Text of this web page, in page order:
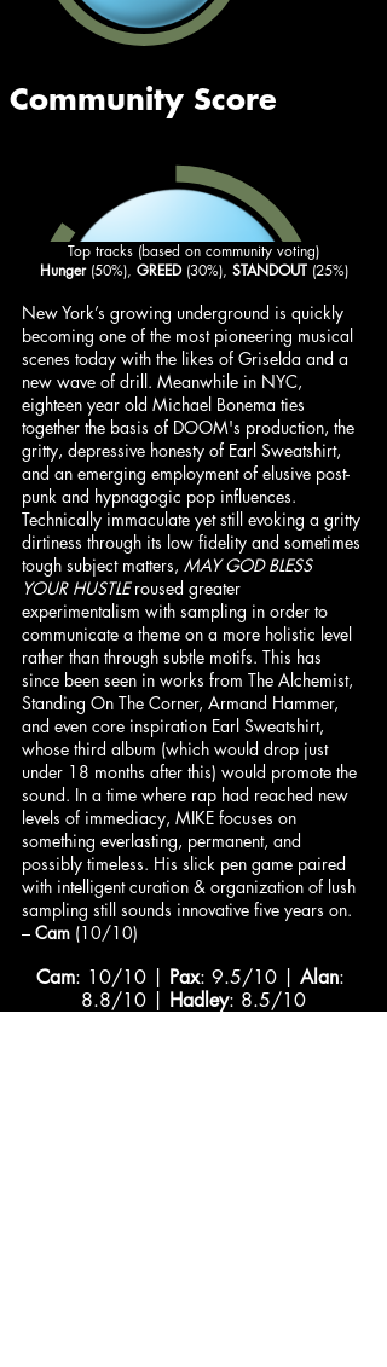
Top tracks (based on community voting)
Hunger (50%), GREED (30%), STANDOUT (25%)
New York’s growing underground is quickly
becoming one of the most pioneering musical
scenes today with the likes of Griselda and a
new wave of drill. Meanwhile in NYC,
eighteen year old Michael Bonema ties
together the basis of DOOM's production, the
gritty, depressive honesty of Earl Sweatshirt,
and an emerging employment of elusive post-
punk and hypnagogic pop influences.
Technically immaculate yet still evoking a gritty
dirtiness through its low fidelity and sometimes
tough subject matters, MAY GOD BLESS
YOUR HUSTLE roused greater
experimentalism with sampling in order to
communicate a theme on a more holistic level
rather than through subtle motifs. This has
since been seen in works from The Alchemist,
Standing On The Corner, Armand Hammer,
and even core inspiration Earl Sweatshirt,
whose third album (which would drop just
under 18 months after this) would promote the
sound. In a time where rap had reached new
levels of immediacy, MIKE focuses on
something everlasting, permanent, and
possibly timeless. His slick pen game paired
with intelligent curation & organization of lush
sampling still sounds innovative five years on.
– Cam (10/10)
Cam: 10/10 | Pax: 9.5/10 | Alan:
8.8/10 | Hadley: 8.5/10